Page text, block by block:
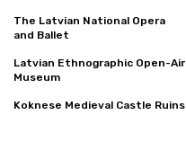
The Latvian National Opera
and Ballet
Latvian Ethnographic Open-Air
Museum
Koknese Medieval Castle Ruins